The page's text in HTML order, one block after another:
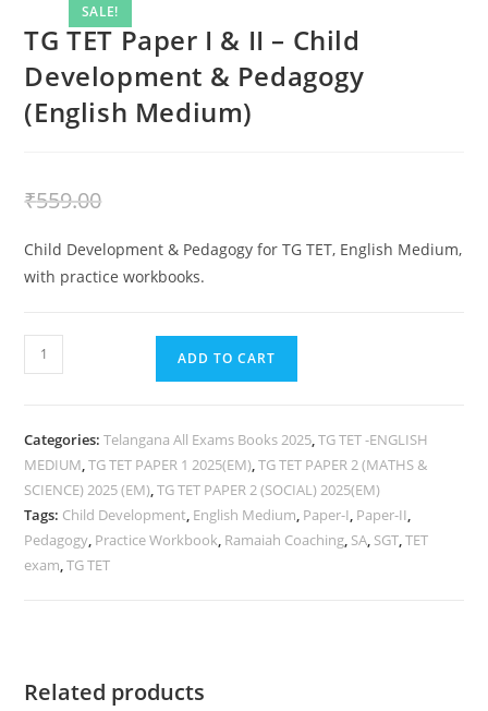
SALE!
TG TET Paper I & II – Child
Development & Pedagogy
(English Medium)
₹559.00
Child Development & Pedagogy for TG TET, English Medium,
with practice workbooks.
ADD TO CART
Categories:Telangana All Exams Books 2025,TG TET -ENGLISH
MEDIUM,TG TET PAPER 1 2025(EM),TG TET PAPER 2 (MATHS &
SCIENCE) 2025 (EM),TG TET PAPER 2 (SOCIAL) 2025(EM)
Tags: Child Development, English Medium, Paper-I, Paper-II,
Pedagogy, Practice Workbook, Ramaiah Coaching, SA, SGT,TET
exam,TG TET
Related products